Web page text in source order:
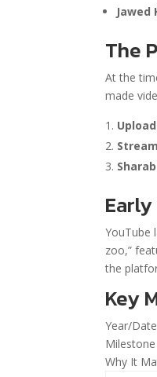
Jawed
The
At the
made
YouTube
zoo,”
the
Key
Year/Date
Milestone
Why It